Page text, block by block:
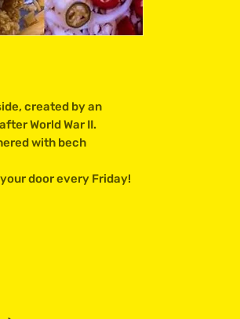
created by an
World War II.
with bech
door every Friday!